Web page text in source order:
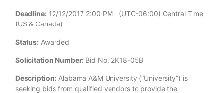
Deadline: 12/12/2017 2:00 PM (UTC-06:00) Central Time
(US & Canada)
Status: Awarded
Solicitation Number: Bid No. 2K18-05B
Description: Alabama A&M University (“University”) is
seeking bids from qualified vendors to provide the